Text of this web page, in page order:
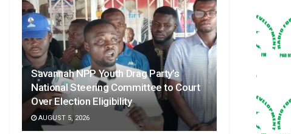
Savannah NPP Youth Drag Party’s
National Steering Committee to Court
Over Election Eligibility
AUGUST 5, 2026